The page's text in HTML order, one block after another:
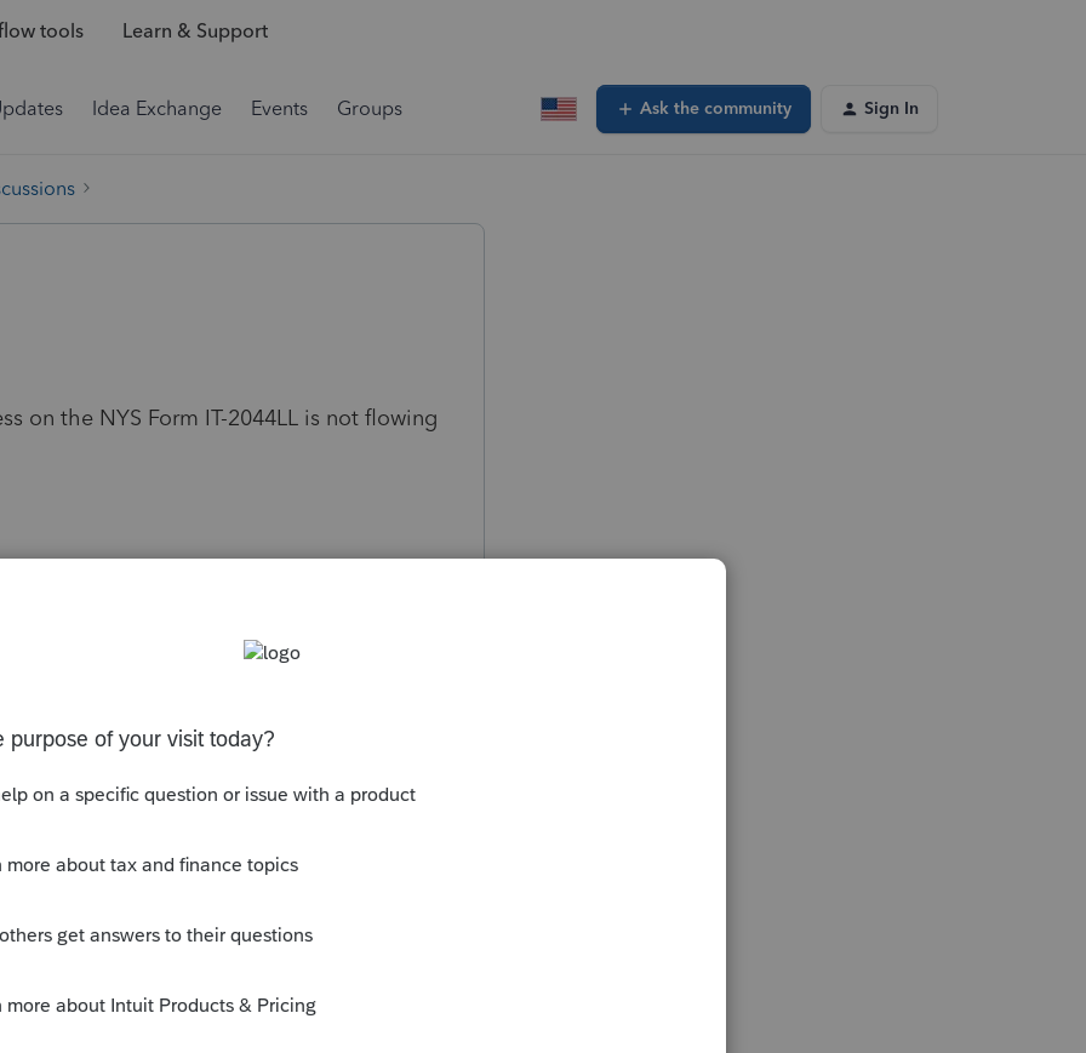
tools Learn & Support
Idea Exchange Events Groups Ask the community Sign In
on the NYS Form IT-2044LL is not flowing
be fixed in a release the week of